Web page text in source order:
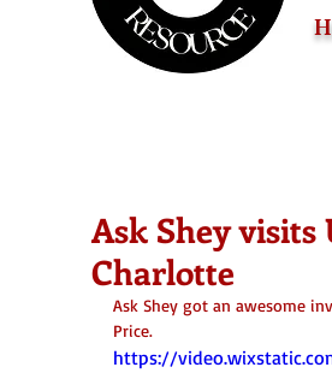
Ask Shey
Charlotte
Ask Shey got an awesome
Price.
https://